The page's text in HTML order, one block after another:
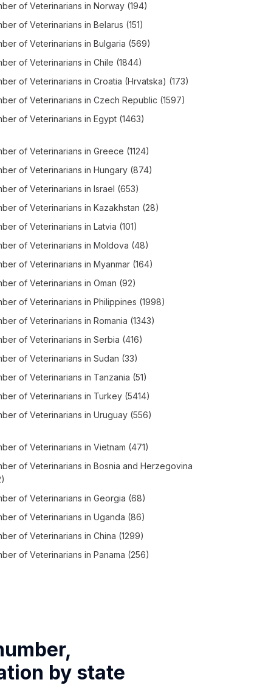
of Veterinarians in Norway (194)
of Veterinarians in Belarus (151)
of Veterinarians in Bulgaria (569)
of Veterinarians in Chile (1844)
of Veterinarians in Croatia (Hrvatska) (173)
of Veterinarians in Czech Republic (1597)
of Veterinarians in Egypt (1463)
of Veterinarians in Greece (1124)
of Veterinarians in Hungary (874)
of Veterinarians in Israel (653)
of Veterinarians in Kazakhstan (28)
of Veterinarians in Latvia (101)
of Veterinarians in Moldova (48)
of Veterinarians in Myanmar (164)
of Veterinarians in Oman (92)
of Veterinarians in Philippines (1998)
of Veterinarians in Romania (1343)
of Veterinarians in Serbia (416)
of Veterinarians in Sudan (33)
of Veterinarians in Tanzania (51)
of Veterinarians in Turkey (5414)
of Veterinarians in Uruguay (556)
of Veterinarians in Vietnam (471)
of Veterinarians in Bosnia and Herzegovina
of Veterinarians in Georgia (68)
of Veterinarians in Uganda (86)
of Veterinarians in China (1299)
of Veterinarians in Panama (256)
by state